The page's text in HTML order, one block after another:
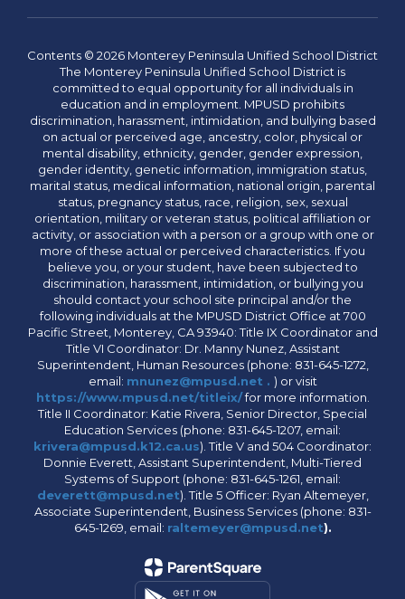
Contents © 2026 Monterey Peninsula Unified School District
The Monterey Peninsula Unified School District is
committed to equal opportunity for all individuals in
education and in employment. MPUSD prohibits
discrimination, harassment, intimidation, and bullying based
on actual or perceived age, ancestry, color, physical or
mental disability, ethnicity, gender, gender expression,
gender identity, genetic information, immigration status,
marital status, medical information, national origin, parental
status, pregnancy status, race, religion, sex, sexual
orientation, military or veteran status, political affiliation or
activity, or association with a person or a group with one or
more of these actual or perceived characteristics. If you
believe you, or your student, have been subjected to
discrimination, harassment, intimidation, or bullying you
should contact your school site principal and/or the
following individuals at the MPUSD District Office at 700
Pacific Street, Monterey, CA 93940: Title IX Coordinator and
Title VI Coordinator: Dr. Manny Nunez, Assistant
Superintendent, Human Resources (phone: 831-645-1272,
email: mnunez@mpusd.net . ) or visit
https://www.mpusd.net/titleix/for more information.
Title II Coordinator: Katie Rivera, Senior Director, Special
Education Services (phone: 831-645-1207, email:
krivera@mpusd.k12.ca.us). Title V and 504 Coordinator:
Donnie Everett, Assistant Superintendent, Multi-Tiered
Systems of Support (phone: 831-645-1261, email:
deverett@mpusd.net). Title 5 Officer: Ryan Altemeyer,
Associate Superintendent, Business Services (phone: 831-
645-1269, email: raltemeyer@mpusd.net).